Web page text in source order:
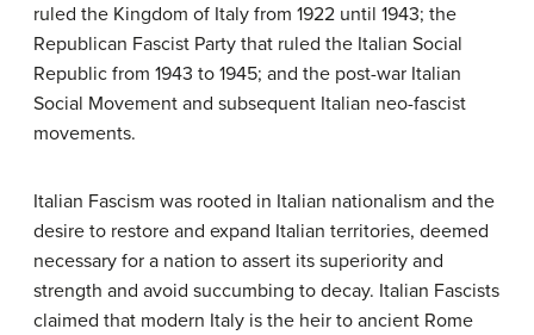
ruled the Kingdom of Italy from 1922 until 1943; the
Republican Fascist Party that ruled the Italian Social
Republic from 1943 to 1945; and the post-war Italian
Social Movement and subsequent Italian neo-fascist
movements.
Italian Fascism was rooted in Italian nationalism and the
desire to restore and expand Italian territories, deemed
necessary for a nation to assert its superiority and
strength and avoid succumbing to decay. Italian Fascists
claimed that modern Italy is the heir to ancient Rome